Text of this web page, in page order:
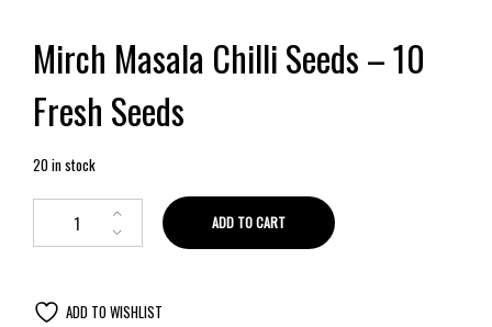
Mirch Masala Chilli Seeds – 10
Fresh Seeds
20 in stock
ADD TO CART
ADD TO WISHLIST